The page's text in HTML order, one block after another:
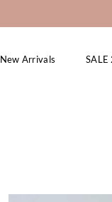
New Arrivals